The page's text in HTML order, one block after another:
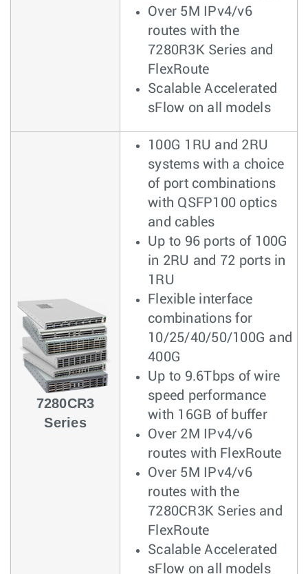
Over 5M IPv4/v6
routes with the
7280R3K Series and
FlexRoute
Scalable Accelerated
sFlow on all models
7280CR3
Series
100G 1RU and 2RU
systems with a choice
of port combinations
with QSFP100 optics
and cables
Up to 96 ports of 100G
in 2RU and 72 ports in
1RU
Flexible interface
combinations for
10/25/40/50/100G and
400G
Up to 9.6Tbps of wire
speed performance
with 16GB of buffer
Over 2M IPv4/v6
routes with FlexRoute
Over 5M IPv4/v6
routes with the
7280CR3K Series and
FlexRoute
Scalable Accelerated
sFlow on all models